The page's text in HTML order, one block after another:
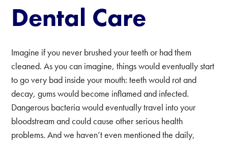
Dental Care
Imagine if you never brushed your teeth or had them
cleaned. As you can imagine, things would eventually start
to go very bad inside your mouth: teeth would rot and
decay, gums would become inflamed and infected.
Dangerous bacteria would eventually travel into your
bloodstream and could cause other serious health
problems. And we haven’t even mentioned the daily,